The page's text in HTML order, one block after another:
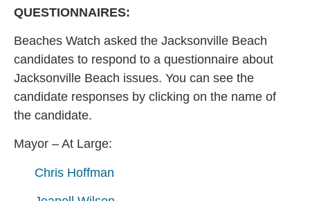
QUESTIONNAIRES:
Beaches Watch asked the Jacksonville Beach
candidates to respond to a questionnaire about
Jacksonville Beach issues. You can see the
candidate responses by clicking on the name of
the candidate.
Mayor – At Large:
Chris Hoffman